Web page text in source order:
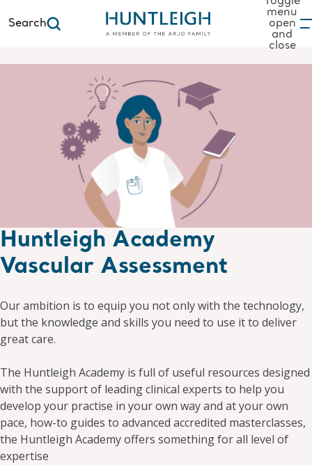
Search
menu
open
and
close
Huntleigh Academy
Vascular Assessment
Our ambition is to equip you not only with the technology,
but the knowledge and skills you need to use it to deliver
great care.​
The Huntleigh Academy is full of useful resources designed
with the support of leading clinical experts to help you
develop your practise in your own way and at your own
pace, how-to guides to advanced accredited masterclasses,
the Huntleigh Academy offers something for all level of
expertise​